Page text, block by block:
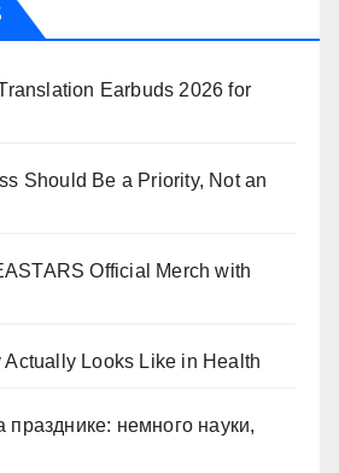
Earbuds 2026 for
Should Be a Priority, Not an
Official Merch with
Looks Like in Health
празднике: немного науки,